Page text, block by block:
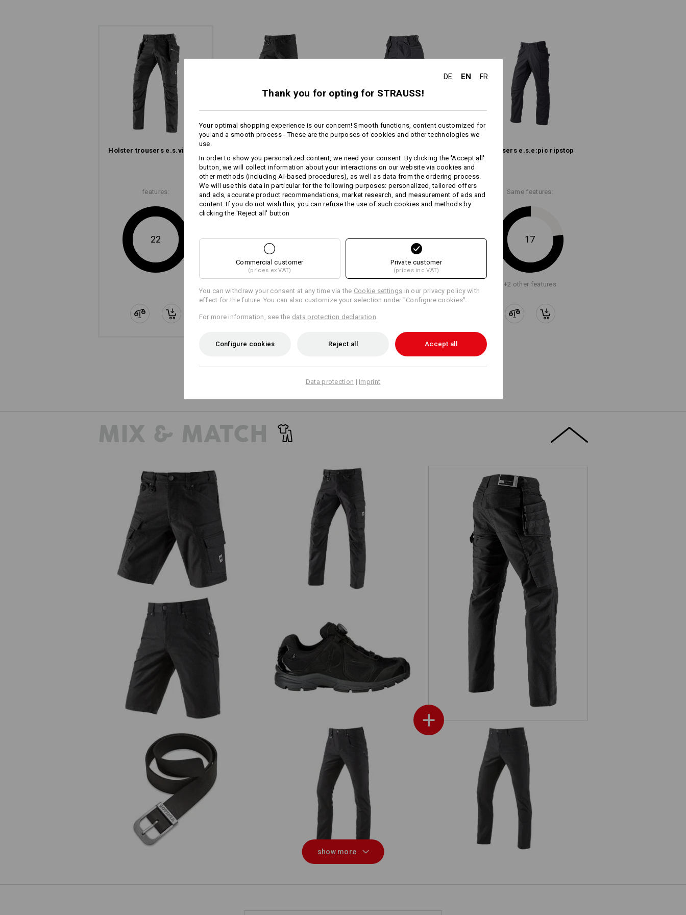
Cotton 36%
Polyamide
(approx. 310 g/m²)
Do not bleach
Cold iron
Click on the "Data Sheet" button for more information and technical details.
Data Sheet
Design yourself
Embroidery & print
service
more
1 / 2
1 / 4
Holster trousers e.s.​vintage
features:
22
vintage
pouch
Trousers e.s.​e:pic ripstop
Same features:
18
Same features:
17
Same features:
17
+2 other features
Compare all details
MIX & MATCH
Holster trousers e.s.vintage
+
Cargo shorts e.s.vintage Worker cargo trousers e.s.vintage
5-pocket shorts e.s.vintage O2 Work shoes e.s. Minkar II
Leather belt e.s.vintage Multipocket trousers e.s.vintage 5-pocket Trousers e.s.vintage
show more
DE EN FR
Thank you for opting for STRAUSS!
Your optimal shopping experience is our concern! Smooth functions, content customized for
you and a smooth process - These are the purposes of cookies and other technologies we
use.
In order to show you personalized content, we need your consent. By clicking the 'Accept all'
button, we will collect information about your interactions on our website via cookies and
other methods (including AI‑based procedures), as well as data from the ordering process.
We will use this data in particular for the following purposes: personalized, tailored offers
and ads, accurate product recommendations, market research, and measurement of ads and
content. If you do not wish this, you can refuse the use of such cookies and methods by
clicking the 'Reject all' button
Commercial customer
(prices ex VAT)
Private customer
(prices inc VAT)
You can withdraw your consent at any time via the Cookie settings in our privacy policy with
effect for the future. You can also customize your selection under "Configure cookies".
For more information, see the data protection declaration
Configure cookies Reject all Accept all
Data protection | Imprint